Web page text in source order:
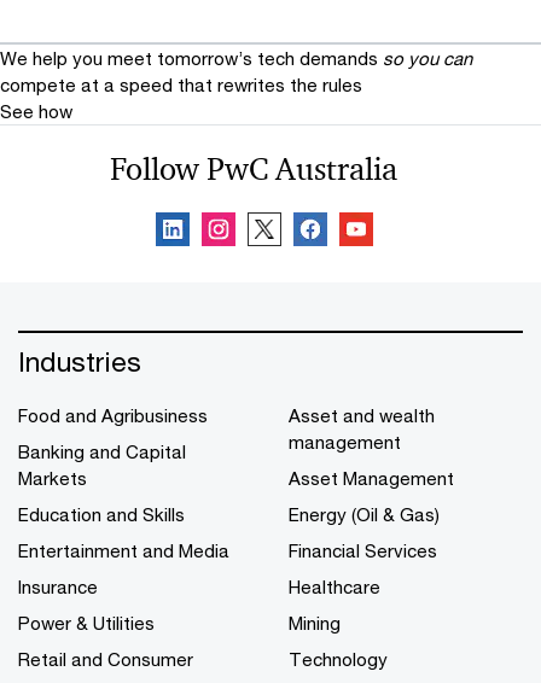
We help you meet tomorrow’s tech demands so you can
compete at a speed that rewrites the rules
See how
Follow PwC Australia
Industries
Food and Agribusiness
Banking and Capital
Markets
Education and Skills
Entertainment and Media
Insurance
Power & Utilities
Retail and Consumer
Asset and wealth
management
Asset Management
Energy (Oil & Gas)
Financial Services
Healthcare
Mining
Technology